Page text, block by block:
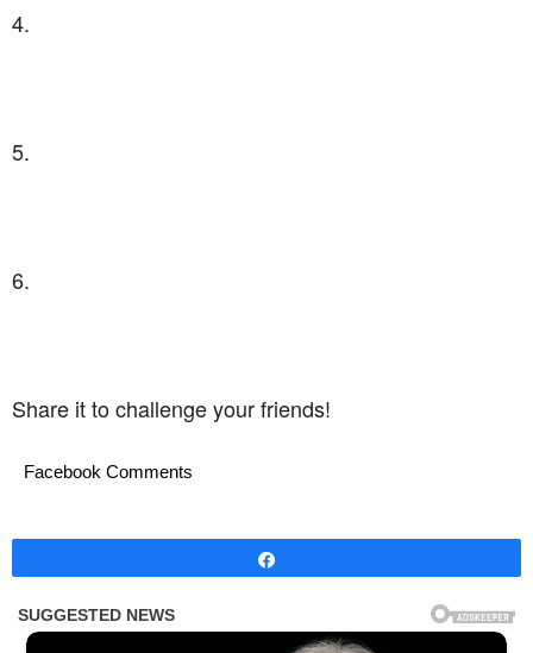
4.
5.
6.
Share it to challenge your friends!
Facebook Comments